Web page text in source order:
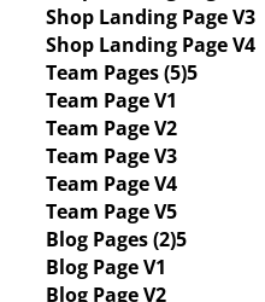
Shop Landing Page V3
Shop Landing Page V4
Team Pages (5)
Team Page V1
Team Page V2
Team Page V3
Team Page V4
Team Page V5
Blog Pages (2)
Blog Page V1
Blog Page V2